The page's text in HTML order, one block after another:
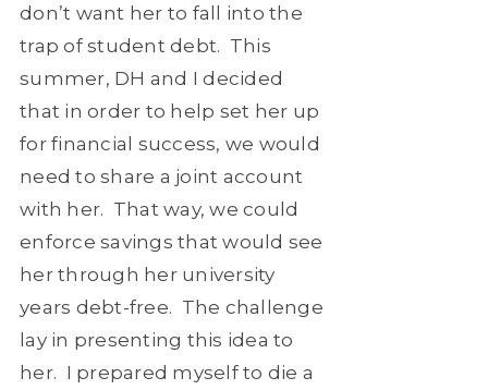
don’t want her to fall into the
trap of student debt. This
summer, DH and I decided
that in order to help set her up
for financial success, we would
need to share a joint account
with her. That way, we could
enforce savings that would see
her through her university
years debt-free. The challenge
lay in presenting this idea to
her. I prepared myself to die a